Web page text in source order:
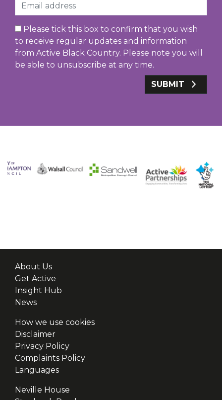
Please tick this box to confirm that you wish
to receive regular updates and information
from Active Black Country. Please note you will
be able to unsubscribe at any time.
SUBMIT
About Us
Get Active
Insight Hub
News
How we use cookies
Disclaimer
Privacy Policy
Complaints Policy
Languages
Neville House